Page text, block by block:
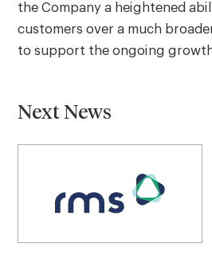
the Company a heightened
customers over a much
to support the ongoing growth
Next News